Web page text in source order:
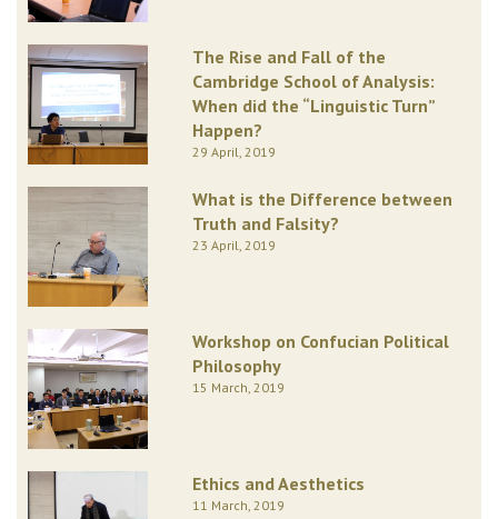
The Rise and Fall of the
Cambridge School of Analysis:
When did the “Linguistic Turn”
Happen?
29 April, 2019
What is the Difference between
Truth and Falsity?
23 April, 2019
Workshop on Confucian Political
Philosophy
15 March, 2019
Ethics and Aesthetics
11 March, 2019